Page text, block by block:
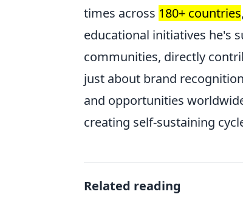
times across 180+ countries
educational initiatives he's
communities, directly
just about brand
and opportunities
creating self-sustaining
Related reading